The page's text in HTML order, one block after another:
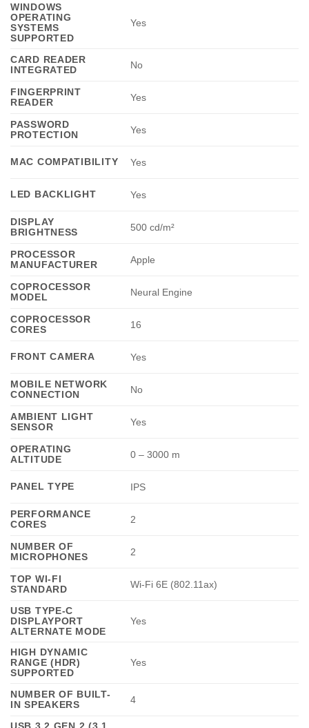
WINDOWS
OPERATING
SYSTEMS
SUPPORTED
Yes
CARD READER
INTEGRATED
No
FINGERPRINT
READER
Yes
PASSWORD
PROTECTION
Yes
MAC COMPATIBILITY Yes
LED BACKLIGHT Yes
DISPLAY
BRIGHTNESS
500 cd/m²
PROCESSOR
MANUFACTURER
Apple
COPROCESSOR
MODEL
Neural Engine
COPROCESSOR
CORES
16
FRONT CAMERA Yes
MOBILE NETWORK
CONNECTION
No
AMBIENT LIGHT
SENSOR
Yes
OPERATING
ALTITUDE
0 – 3000 m
PANEL TYPE IPS
PERFORMANCE
CORES
2
NUMBER OF
MICROPHONES
2
TOP WI-FI
STANDARD
Wi-Fi 6E (802.11ax)
USB TYPE-C
DISPLAYPORT
ALTERNATE MODE
Yes
HIGH DYNAMIC
RANGE (HDR)
SUPPORTED
Yes
NUMBER OF BUILT-
IN SPEAKERS
4